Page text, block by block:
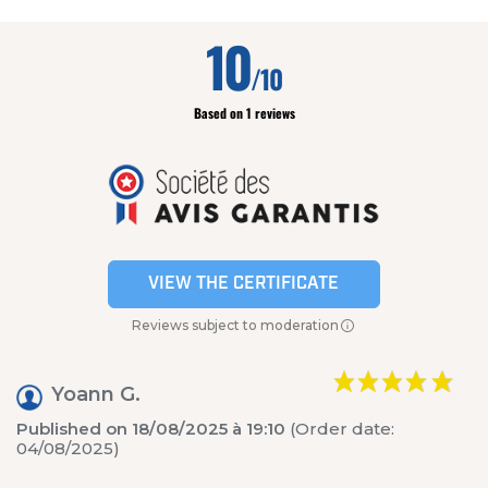
10/10
Based on 1 reviews
VIEW THE CERTIFICATE
Reviews subject to moderation
Yoann G.
Published on 18/08/2025 à 19:10 (Order date:
04/08/2025)